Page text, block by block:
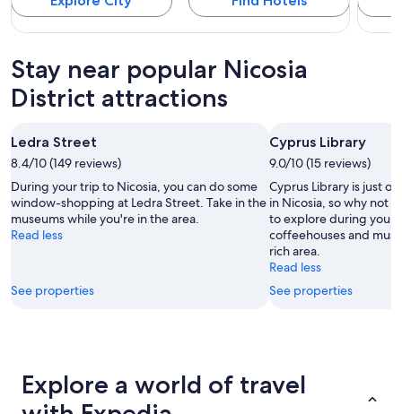
Stay near popular Nicosia
District attractions
Ledra Street
8.4/10 (149 reviews)
During your trip to Nicosia, you can do some
window-shopping at Ledra Street. Take in the
museums while you're in the area.
Read less
See properties
Cyprus Library
9.0/10 (15 reviews)
Cyprus Library is just
in Nicosia, so why not
to explore during your
coffeehouses and
rich area.
Read less
See properties
Explore a world of travel